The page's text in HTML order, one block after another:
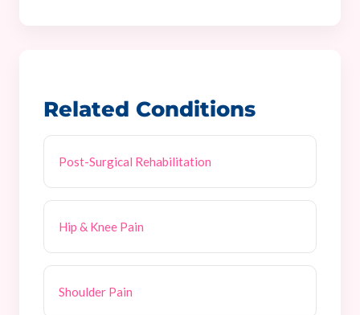
Related Conditions
Post-Surgical Rehabilitation
Hip & Knee Pain
Shoulder Pain